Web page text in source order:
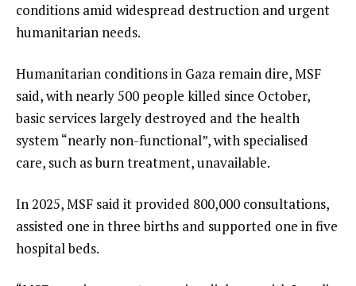
conditions amid widespread destruction and urgent
humanitarian needs.
Humanitarian conditions in Gaza remain dire, MSF
said, with nearly 500 people killed since October,
basic services largely destroyed and the health
system “nearly non-functional”, with specialised
care, such as burn treatment, unavailable.
In 2025, MSF said it provided 800,000 consultations,
assisted one in three births and supported one in five
hospital beds.